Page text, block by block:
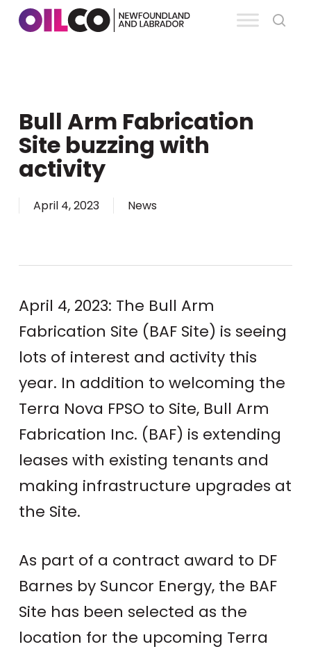
Skip
Bull Arm Fabrication
Site buzzing with
activity
April 4, 2023 News
April 4, 2023: The Bull Arm
Fabrication Site (BAF Site) is seeing
lots of interest and activity this
year. In addition to welcoming the
Terra Nova FPSO to Site, Bull Arm
Fabrication Inc. (BAF) is extending
leases with existing tenants and
making infrastructure upgrades at
the Site.
As part of a contract award to DF
Barnes by Suncor Energy, the BAF
Site has been selected as the
location for the upcoming Terra